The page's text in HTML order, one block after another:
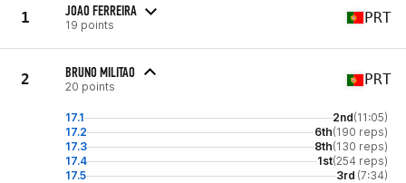
1 JOAO FERREIRA
19 points PRT
2 BRUNO MILITAO
20 points PRT
17.1 2nd(11:05)
17.2
6th(190 reps)
17.3
8th(130 reps)
17.4
1st(254 reps)
17.5
3rd (7:34)